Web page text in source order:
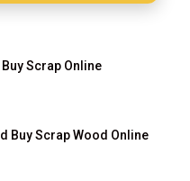
Scrap Online
Buy Scrap Wood Online